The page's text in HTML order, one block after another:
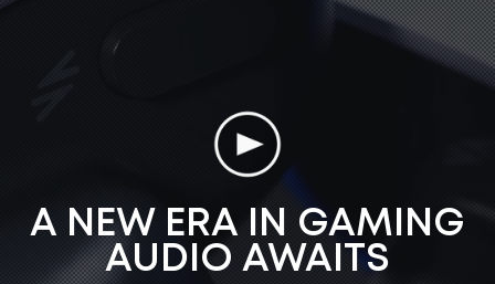
A NEW ERA IN GAMING
AUDIO AWAITS